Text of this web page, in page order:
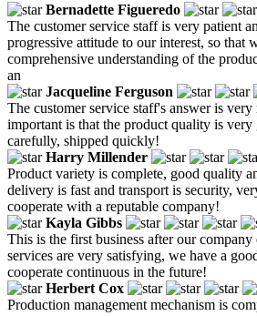
Bernadette Figueredo
The customer service staff is very patient
progressive attitude to our interest, so that
comprehensive understanding of the
an
Jacqueline Ferguson
The customer service staff's answer is
important is that the product quality is very
carefully, shipped quickly!
Harry Millender
Product variety is complete, good quality
delivery is fast and transport is security,
cooperate with a reputable company!
Kayla Gibbs
This is the first business after our company
services are very satisfying, we have a
cooperate continuous in the future!
Herbert Cox
Production management mechanism is